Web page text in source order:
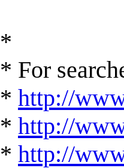
*
* For
* http://
* http://
* http://